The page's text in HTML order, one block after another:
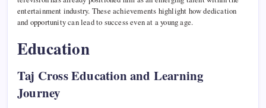
entertainment industry. These achievements highlight how dedication
and opportunity can lead to success even at a young age.
Education
Taj Cross Education and Learning
Journey